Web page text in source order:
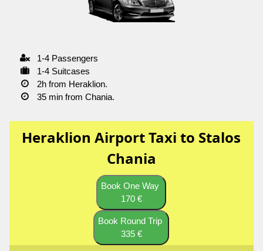
1-4 Passengers
1-4 Suitcases
2h from Heraklion.
35 min from Chania.
Heraklion Airport Taxi to Stalos
Chania
Book One Way
170 €
Book Round Trip
335 €